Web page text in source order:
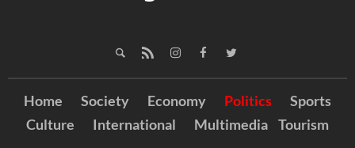
Home Society Economy Politics
Sports
Culture
International Multimedia Tourism